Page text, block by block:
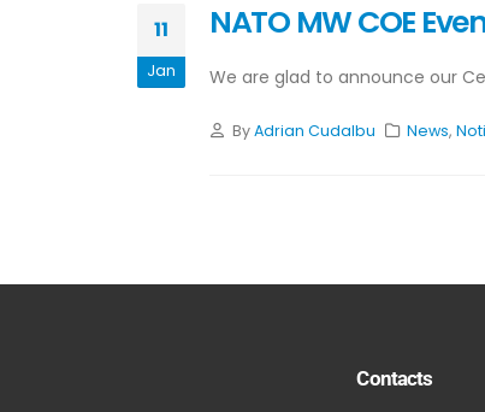
11
Jan
NATO MW COE
We are glad to announce our
ByAdrian Cudalbu News,
Contacts